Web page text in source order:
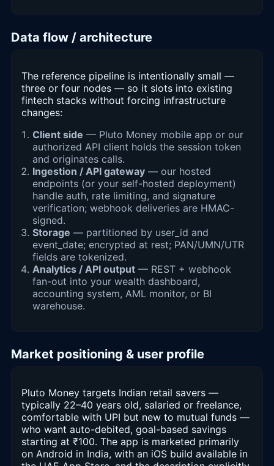
Data flow / architecture
The reference pipeline is intentionally small —
three or four nodes — so it slots into existing
fintech stacks without forcing infrastructure
changes:
Client side — Pluto Money mobile app or our
authorized API client holds the session token
and originates calls.
Ingestion / API gateway — our hosted
endpoints (or your self-hosted deployment)
handle auth, rate limiting, and signature
verification; webhook deliveries are HMAC-
signed.
Storage — partitioned by user_id and
event_date; encrypted at rest; PAN/UMN/UTR
fields are tokenized.
Analytics / API output — REST + webhook
fan-out into your wealth dashboard,
accounting system, AML monitor, or BI
warehouse.
Market positioning & user profile
Pluto Money targets Indian retail savers —
typically 22–40 years old, salaried or freelance,
comfortable with UPI but new to mutual funds —
who want auto-debited, goal-based savings
starting at ₹100. The app is marketed primarily
on Android in India, with an iOS build available in